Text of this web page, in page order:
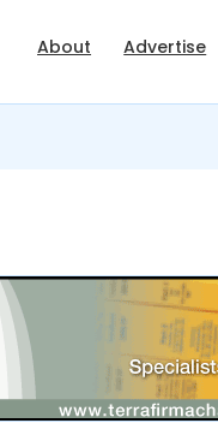
About Advertise